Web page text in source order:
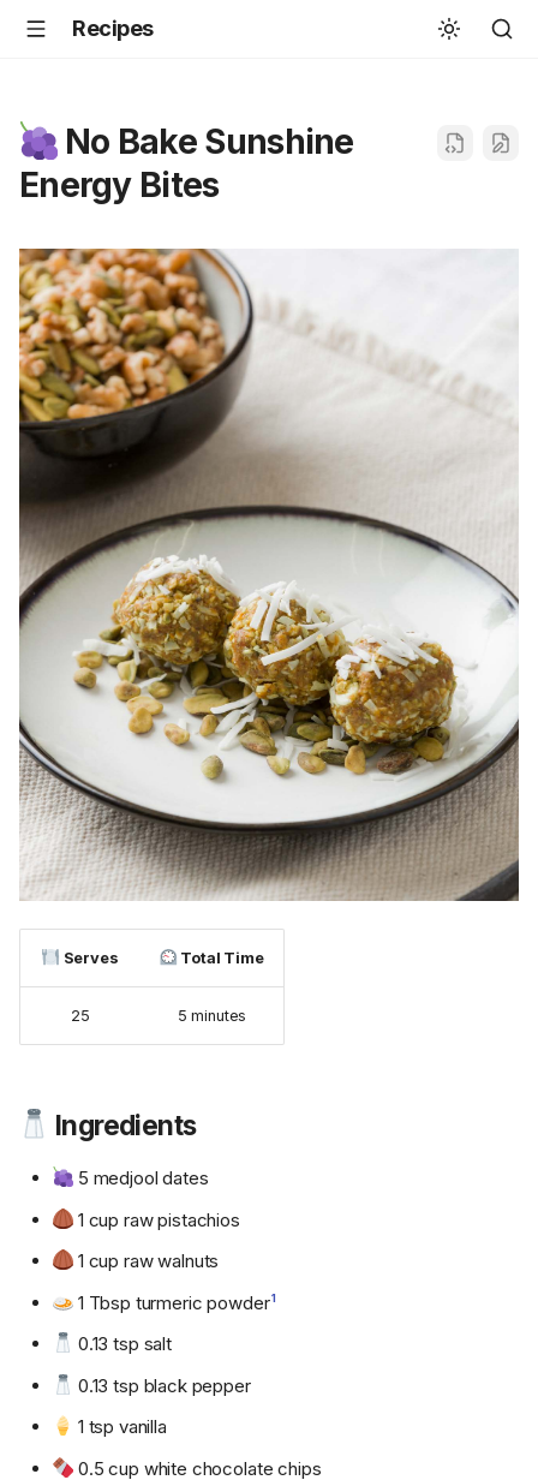
Recipes
No Bake Sunshine
Energy Bites
Serves Total Time
25 5 minutes
Ingredients
5 medjool dates
1 cup raw pistachios
1 cup raw walnuts
1 Tbsp turmeric powder1
0.13 tsp salt
0.13 tsp black pepper
1 tsp vanilla
0.5 cup white chocolate chips